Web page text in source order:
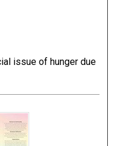
issue of hunger due